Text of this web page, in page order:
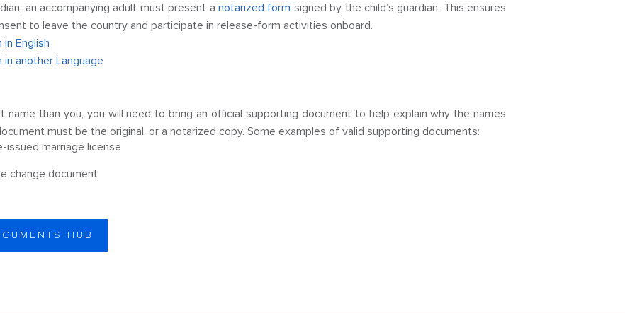
an accompanying adult must present anotarized form signed by the child’s guardian. This ensures
to leave the country and participate in release-form activities onboard.
English
another Language
name than you, you will need to bring an official supporting document to help explain why the names
must be the original, or a notarized copy. Some examples of valid supporting documents:
issued marriage license
change document
HUB